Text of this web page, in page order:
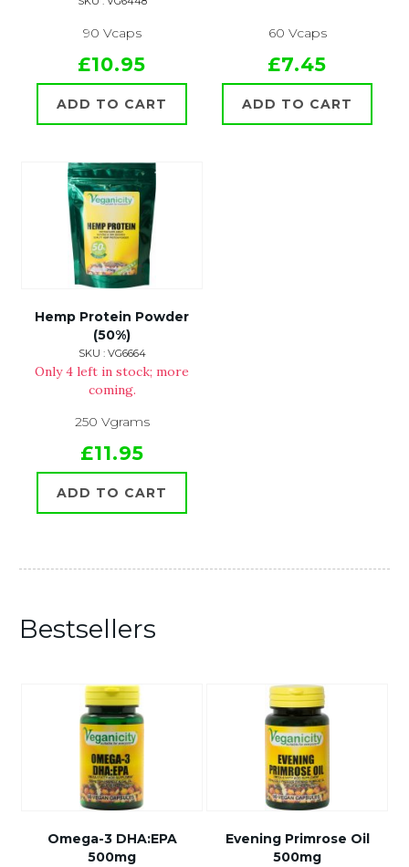
90 Vcaps
£10.95
ADD TO CART
60 Vcaps
£7.45
ADD TO CART
Hemp Protein Powder
(50%)
SKU : VG6664
Only 4 left in stock; more
coming.
250 Vgrams
£11.95
ADD TO CART
Bestsellers
Omega-3 DHA:EPA
500mg
Evening Primrose Oil
500mg